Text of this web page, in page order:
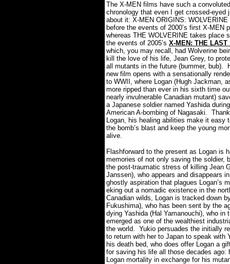
The X-MEN films have such a
chronology that even I get crossed-eyed
about it: X-MEN ORIGINS:
before the events of 2000’s first X-MEN
whereas THE WOLVERINE takes place
the events of 2005’s X-MEN: THE LAST
which, you may recall, had Wolverine
kill the love of his life, Jean Grey, to
all mutants in the future (bummer, bub).
new film opens with a sensationally
to WWII, where Logan (Hugh Jackman,
more ripped than ever in his sixth time
nearly invulnerable Canadian mutant)
a Japanese soldier named Yashida
American A-bombing of Nagasaki.
Logan, his healing abilities make it easy
the bomb’s blast and keep the young
alive.
Flashforward to the present as Logan is
memories of not only saving the soldier,
the post-traumatic stress of killing Jean
Janssen), who appears and disappears
ghostly aspiration that plagues Logan’s
eking out a nomadic existence in the
Canadian wilds, Logan is tracked down
Fukushima), who has been sent by the
dying Yashida (Hal Yamanouchi), who in
emerged as one of the wealthiest
the world. Yukio persuades the initially
to return with her to Japan to speak with
his death bed, who does offer Logan a
for saving his life all those decades ago:
Logan mortality in exchange for his